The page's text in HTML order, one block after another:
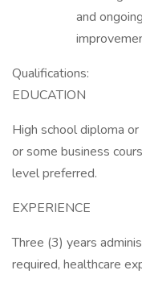
and
Qualifications:
EDUCATION
High school diploma
or some business
level preferred.
EXPERIENCE
Three (3) years
required, healthcare